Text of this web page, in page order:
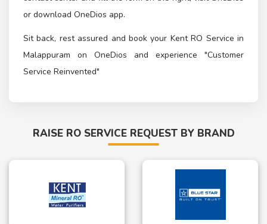
or download OneDios app.
Sit back, rest assured and book your Kent RO Service in
Malappuram on OneDios and experience "Customer
Service Reinvented"
RAISE RO SERVICE REQUEST BY BRAND